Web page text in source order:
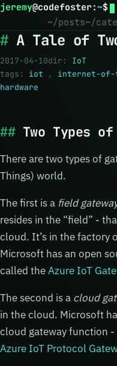
jeremy@codefoster:~$
~/posts~/
A Tale of
2017-04-10dir: IoT
tags: iot , internet-of-
hardware
Two Types of
There are two types of
Things) world.
The first is a field
resides in the “field” -
cloud. It’s in the factory
Microsoft has an open
called theAzure IoT
The second is a cloud
in the cloud. Microsoft
cloud gateway function
Azure IoT Protocol